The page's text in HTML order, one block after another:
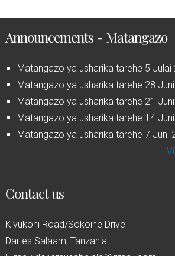
Announcements - Matangazo
Matangazo ya usharika tarehe 5 Julai
Matangazo ya usharika tarehe 28
Matangazo ya usharika tarehe 21
Matangazo ya usharika tarehe 14
Matangazo ya usharika tarehe 7 Juni
Contact us
Kivukoni Road/Sokoine Drive
Dar es Salaam, Tanzania